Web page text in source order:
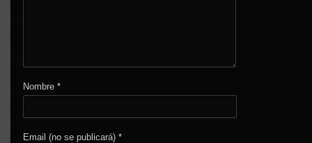
Nombre*
Email (no se publicará)*